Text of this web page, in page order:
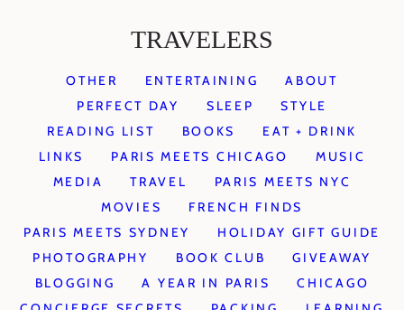
TRAVELERS
OTHER ENTERTAINING
ABOUT
PERFECT DAY
SLEEP
STYLE
READING LIST
BOOKS
EAT + DRINK
LINKS
PARIS MEETS CHICAGO
MUSIC
MEDIA
TRAVEL
PARIS MEETS NYC
MOVIES
FRENCH FINDS
PARIS MEETS SYDNEY
HOLIDAY GIFT GUIDE
PHOTOGRAPHY
BOOK CLUB
GIVEAWAY
BLOGGING
A YEAR IN PARIS
CHICAGO